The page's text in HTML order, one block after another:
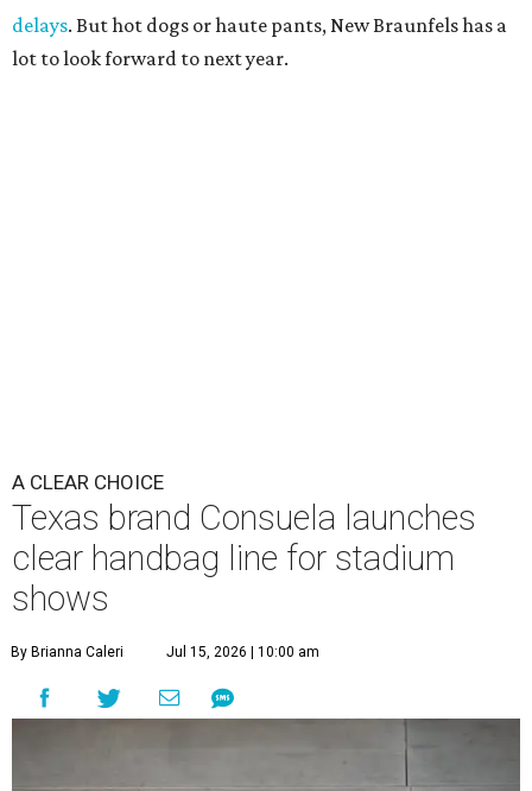
delays. But hot dogs or haute pants, New Braunfels has a
lot to look forward to next year.
A CLEAR CHOICE
Texas brand Consuela launches
clear handbag line for stadium
shows
By Brianna Caleri Jul 15, 2026 | 10:00 am